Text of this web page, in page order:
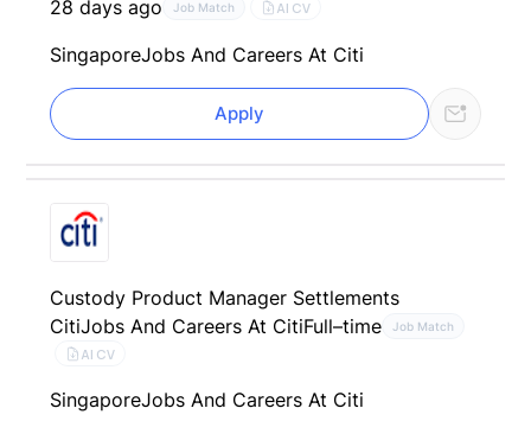
28 days ago
Job Match AI CV
SingaporeJobs And Careers At Citi
Apply
Custody Product Manager Settlements
CitiJobs And Careers At CitiFull–time Job Match
AI CV
SingaporeJobs And Careers At Citi